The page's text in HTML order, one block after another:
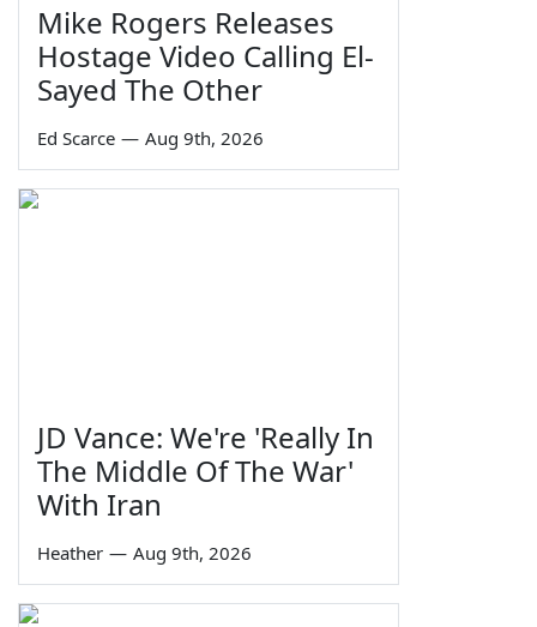
Mike Rogers Releases
Hostage Video Calling El-
Sayed The Other
Ed Scarce — Aug 9th, 2026
JD Vance: We're 'Really In
The Middle Of The War'
With Iran
Heather — Aug 9th, 2026